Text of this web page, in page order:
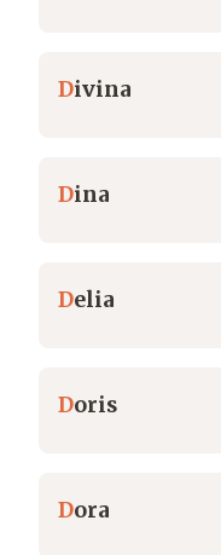
Divina
Dina
Delia
Doris
Dora